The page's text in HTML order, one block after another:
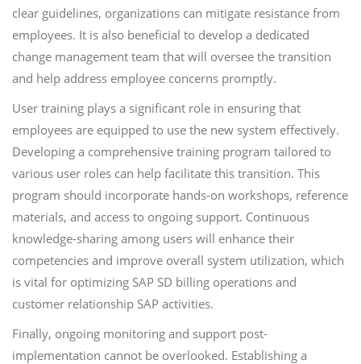
clear guidelines, organizations can mitigate resistance from
employees. It is also beneficial to develop a dedicated
change management team that will oversee the transition
and help address employee concerns promptly.
User training plays a significant role in ensuring that
employees are equipped to use the new system effectively.
Developing a comprehensive training program tailored to
various user roles can help facilitate this transition. This
program should incorporate hands-on workshops, reference
materials, and access to ongoing support. Continuous
knowledge-sharing among users will enhance their
competencies and improve overall system utilization, which
is vital for optimizing SAP SD billing operations and
customer relationship SAP activities.
Finally, ongoing monitoring and support post-
implementation cannot be overlooked. Establishing a